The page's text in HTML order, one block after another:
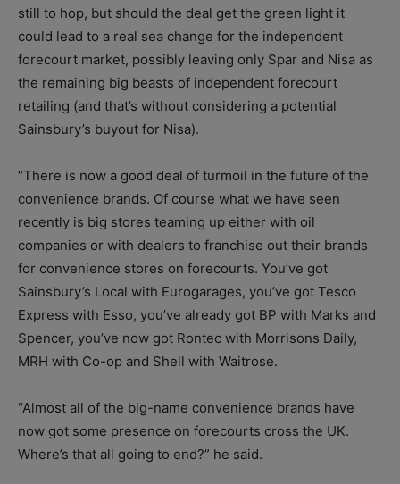
still to hop, but should the deal get the green light it
could lead to a real sea change for the independent
forecourt market, possibly leaving only Spar and Nisa as
the remaining big beasts of independent forecourt
retailing (and that’s without considering a potential
Sainsbury’s buyout for Nisa).
“There is now a good deal of turmoil in the future of the
convenience brands. Of course what we have seen
recently is big stores teaming up either with oil
companies or with dealers to franchise out their brands
for convenience stores on forecourts. You’ve got
Sainsbury’s Local with Eurogarages, you’ve got Tesco
Express with Esso, you’ve already got BP with Marks and
Spencer, you’ve now got Rontec with Morrisons Daily,
MRH with Co-op and Shell with Waitrose.
“Almost all of the big-name convenience brands have
now got some presence on forecourts cross the UK.
Where’s that all going to end?” he said.